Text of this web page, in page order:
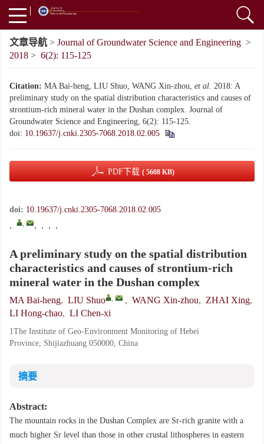
文章导航 > Journal of Groundwater Science and Engineering >
2018 > 6(2): 115-125
Citation: MA Bai-heng, LIU Shuo, WANG Xin-zhou, et al. 2018: A
preliminary study on the spatial distribution characteristics and causes of
strontium-rich mineral water in the Dushan complex. Journal of
Groundwater Science and Engineering, 6(2): 115-125.
doi: 10.19637/j.cnki.2305-7068.2018.02.005
PDF下载 ( 5608 KB)
doi: 10.19637/j.cnki.2305-7068.2018.02.005
, , , , , ,
A preliminary study on the spatial distribution
characteristics and causes of strontium-rich
mineral water in the Dushan complex
MA Bai-heng, LIU Shuo , , WANG Xin-zhou, ZHAI Xing,
LI Hong-chao, LI Chen-xi
1The Institute of Geo-Environment Monitoring of Hebei
Province, Shijiazhuang 050000, China
摘要
Abstract:
The mountain rocks in the Dushan Complex are Sr-rich granite with a
much higher Sr level than those in other crustal lithospheres in eastern